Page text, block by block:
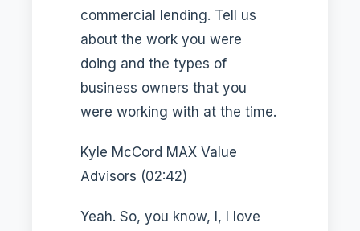
commercial lending. Tell us
about the work you were
doing and the types of
business owners that you
were working with at the time.
Kyle McCord MAX Value
Advisors (02:42)
Yeah. So, you know, I, I love